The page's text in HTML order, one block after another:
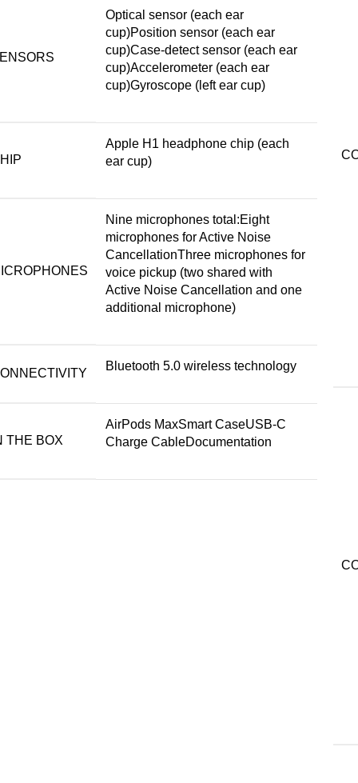
Optical sensor (each ear
cup)Position sensor (each ear
cup)Case-detect sensor (each ear
cup)Accelerometer (each ear
cup)Gyroscope (left ear cup)
Apple H1 headphone chip (each
ear cup)
Nine microphones total:Eight
microphones for Active Noise
CancellationThree microphones for
voice pickup (two shared with
Active Noise Cancellation and one
additional microphone)
Bluetooth 5.0 wireless technology
THE BOX
AirPods MaxSmart CaseUSB-C
Charge CableDocumentation